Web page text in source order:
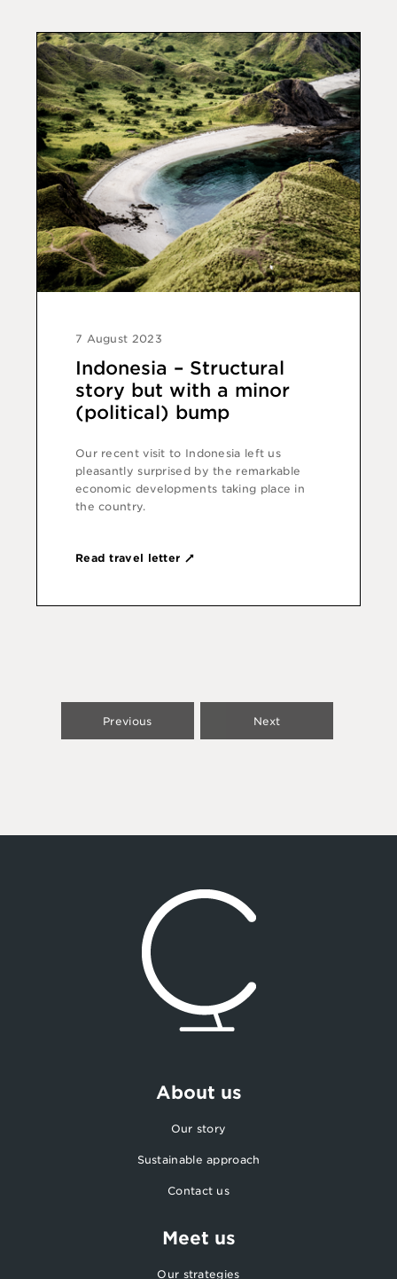
7 August 2023
Indonesia – Structural
story but with a minor
(political) bump
Our recent visit to Indonesia left us
pleasantly surprised by the remarkable
economic develop­ments taking place in
the country.
Read travel letter
Previous Next
About us
Our story
Sustainable approach
Contact us
Meet us
Our strategies